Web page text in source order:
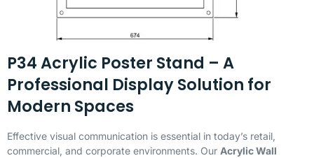
P34 Acrylic Poster Stand – A
Professional Display Solution for
Modern Spaces
Effective visual communication is essential in today’s retail,
commercial, and corporate environments. Our Acrylic Wall